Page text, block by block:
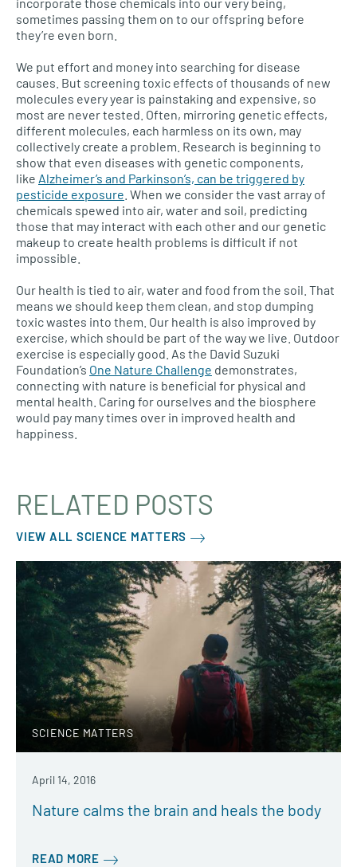
incorporate those chemicals into our very being,
sometimes passing them on to our offspring before
they’re even born.
We put effort and money into searching for disease
causes. But screening toxic effects of thousands of new
molecules every year is painstaking and expensive, so
most are never tested. Often, mirroring genetic effects,
different molecules, each harmless on its own, may
collectively create a problem. Research is beginning to
show that even diseases with genetic components,
like Alzheimer’s and Parkinson’s, can be triggered by
pesticide exposure . When we consider the vast array of
chemicals spewed into air, water and soil, predicting
those that may interact with each other and our genetic
makeup to create health problems is difficult if not
impossible.
Our health is tied to air, water and food from the soil. That
means we should keep them clean, and stop dumping
toxic wastes into them. Our health is also improved by
exercise, which should be part of the way we live. Outdoor
exercise is especially good. As the David Suzuki
Foundation’s One Nature Challenge demonstrates,
connecting with nature is beneficial for physical and
mental health. Caring for ourselves and the biosphere
would pay many times over in improved health and
happiness.
RELATED POSTS
VIEW ALL SCIENCE MATTERS
SCIENCE MATTERS
April 14, 2016
Nature calms the brain and heals the body
READ MORE